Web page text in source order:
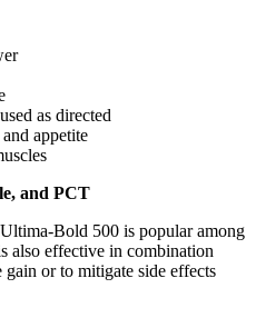
as directed
appetite
and PCT
Bold 500 is popular among
also effective in combination
gain or to mitigate side effects